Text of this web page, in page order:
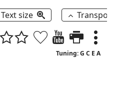
Text size
Tuning: G C E A